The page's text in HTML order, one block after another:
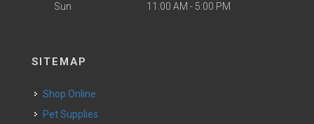
Sun 11:00 AM - 5:00 PM
SITEMAP
Shop Online
Pet Supplies